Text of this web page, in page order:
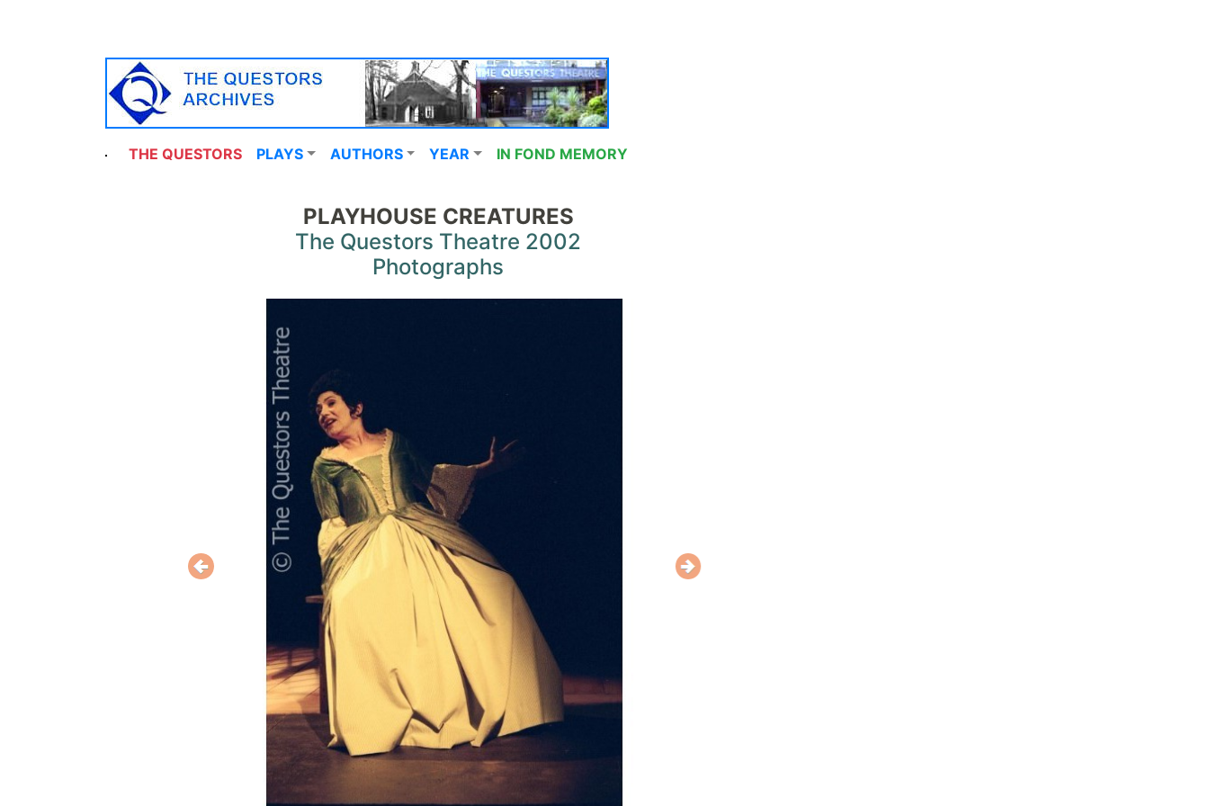
THE QUESTORS PLAYS AUTHORS YEAR IN FOND MEMORY
PLAYHOUSE CREATURES
The Questors Theatre 2002
Photographs